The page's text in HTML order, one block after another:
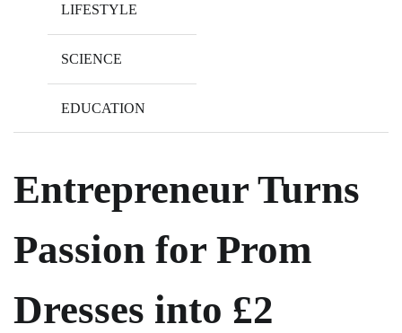
LIFESTYLE
SCIENCE
EDUCATION
Entrepreneur Turns
Passion for Prom
Dresses into £2